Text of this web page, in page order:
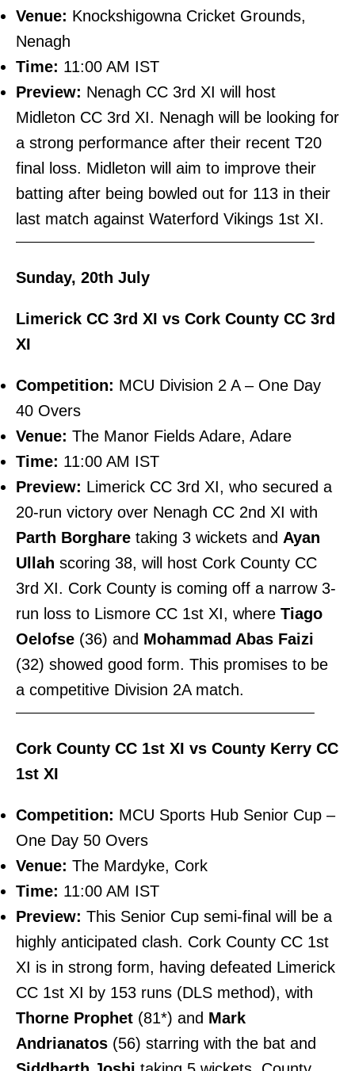
Venue: Knockshigowna Cricket Grounds,
Nenagh
Time: 11:00 AM IST
Preview: Nenagh CC 3rd XI will host
Midleton CC 3rd XI. Nenagh will be looking for
a strong performance after their recent T20
final loss. Midleton will aim to improve their
batting after being bowled out for 113 in their
last match against Waterford Vikings 1st XI.
———————————————————————–
Sunday, 20th July
Limerick CC 3rd XI vs Cork County CC 3rd
XI
Competition: MCU Division 2 A – One Day
40 Overs
Venue: The Manor Fields Adare, Adare
Time: 11:00 AM IST
Preview: Limerick CC 3rd XI, who secured a
20-run victory over Nenagh CC 2nd XI with
Parth Borghare taking 3 wickets and Ayan
Ullah scoring 38, will host Cork County CC
3rd XI. Cork County is coming off a narrow 3-
run loss to Lismore CC 1st XI, where Tiago
Oelofse (36) and Mohammad Abas Faizi
(32) showed good form. This promises to be
a competitive Division 2A match.
———————————————————————–
Cork County CC 1st XI vs County Kerry CC
1st XI
Competition: MCU Sports Hub Senior Cup –
One Day 50 Overs
Venue: The Mardyke, Cork
Time: 11:00 AM IST
Preview: This Senior Cup semi-final will be a
highly anticipated clash. Cork County CC 1st
XI is in strong form, having defeated Limerick
CC 1st XI by 153 runs (DLS method), with
Thorne Prophet (81*) and Mark
Andrianatos (56) starring with the bat and